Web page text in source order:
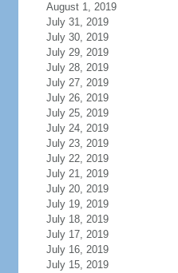
August 1, 2019
July 31, 2019
July 30, 2019
July 29, 2019
July 28, 2019
July 27, 2019
July 26, 2019
July 25, 2019
July 24, 2019
July 23, 2019
July 22, 2019
July 21, 2019
July 20, 2019
July 19, 2019
July 18, 2019
July 17, 2019
July 16, 2019
July 15, 2019